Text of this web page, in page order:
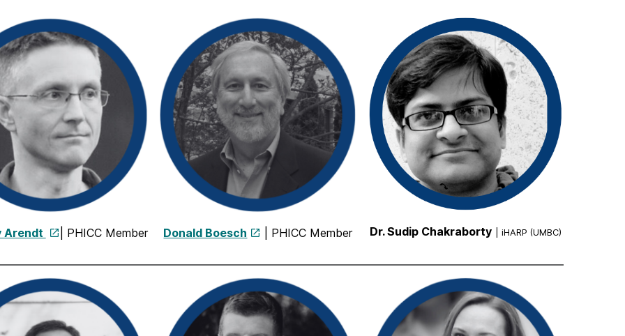
Arendt | PHICC Member Donald Boesch | PHICC Member Dr. Sudip Chakraborty | iHARP (UMBC)